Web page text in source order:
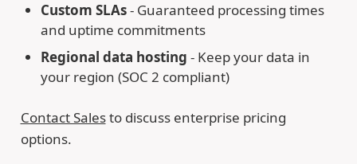
Custom SLAs- Guaranteed processing times
and uptime commitments
Regional data hosting - Keep your data in
your region (SOC 2 compliant)
Contact Salesto discuss enterprise pricing
options.